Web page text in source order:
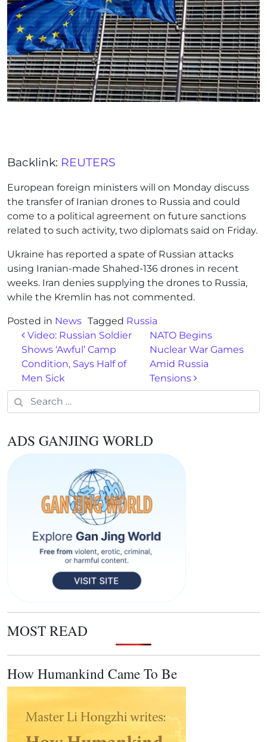
Backlink: REUTERS
European foreign ministers will on Monday discuss
the transfer of Iranian drones to Russia and could
come to a political agreement on future sanctions
related to such activity, two diplomats said on Friday.
Ukraine has reported a spate of Russian attacks
using Iranian-made Shahed-136 drones in recent
weeks. Iran denies supplying the drones to Russia,
while the Kremlin has not commented.
Posted in News Tagged Russia
Post navigation
Video: Russian Soldier
Shows ‘Awful’ Camp
Condition, Says Half of
Men Sick
NATO Begins
Nuclear War Games
Amid Russia
Tensions
Search for:
ADS GANJING WORLD
MOST READ
How Humankind Came To Be